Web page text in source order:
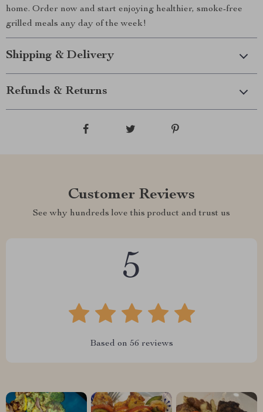
home. Order now and start enjoying healthier, smoke-free
grilled meals any day of the week!
Shipping & Delivery
Refunds & Returns
Customer Reviews
See why hundreds love this product and trust us
5
Based on 56 reviews